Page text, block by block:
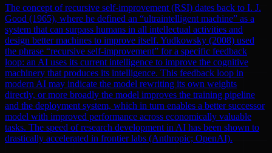
The concept of recursive self-improvement (RSI) dates back to I. J.
Good (1965), where he defined an “ultraintelligent machine” as a
system that can surpass humans in all intellectual activities and
design better machines to improve itself. Yudkowsky (2008) used
the phrase “recursive self-improvement” for a specific feedback
loop: an AI uses its current intelligence to improve the cognitive
machinery that produces its intelligence. This feedback loop in
modern AI may indicate the model rewriting its own weights
directly, or more broadly the model improves the training pipeline
and the deployment system, which in turn enables a better successor
model with improved performance across economically valuable
tasks. The speed of research development in AI has been shown to
drastically accelerated in frontier labs (Anthropic; OpenAI).